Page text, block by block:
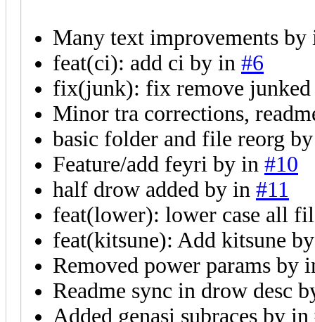
Many text improvements by
feat(ci): add ci by in #6
fix(junk): fix remove
Minor tra corrections,
basic folder and file reorg
Feature/add feyri by in #10
half drow added by in #11
feat(lower): lower case all
feat(kitsune): Add kitsune
Removed power params by
Readme sync in drow desc
Added genasi subraces by in